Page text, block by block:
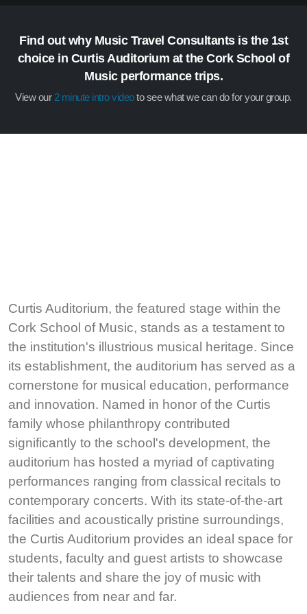
Find out why Music Travel Consultants is the 1st
choice in Curtis Auditorium at the Cork School of
Music performance trips.
View our2 minute intro videoto see what we can do for your group.
Curtis Auditorium, the featured stage within the
Cork School of Music, stands as a testament to
the institution's illustrious musical heritage. Since
its establishment, the auditorium has served as a
cornerstone for musical education, performance
and innovation. Named in honor of the Curtis
family whose philanthropy contributed
significantly to the school's development, the
auditorium has hosted a myriad of captivating
performances ranging from classical recitals to
contemporary concerts. With its state-of-the-art
facilities and acoustically pristine surroundings,
the Curtis Auditorium provides an ideal space for
students, faculty and guest artists to showcase
their talents and share the joy of music with
audiences from near and far.